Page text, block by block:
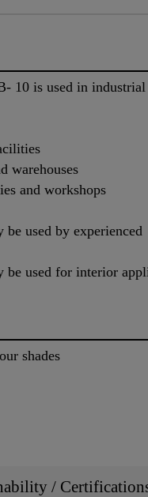
10 is used in
warehouses
and workshops
used by experienced
be used for interior
shades
/